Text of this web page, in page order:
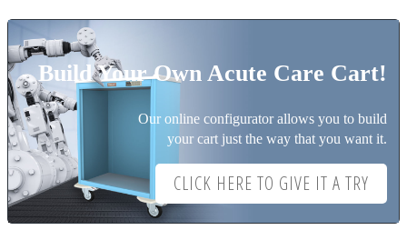
Build Your Own Acute Care Cart!
Our online configurator allows you to build
your cart just the way that you want it.
CLICK HERE TO GIVE IT A TRY